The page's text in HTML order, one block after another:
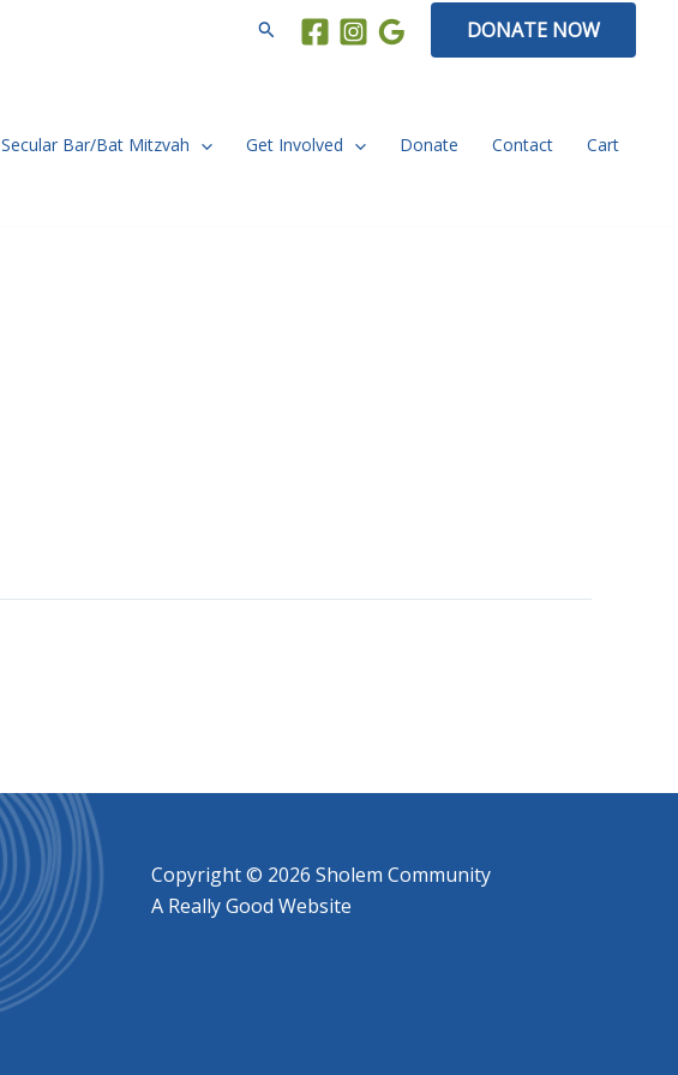
Search DONATE NOW
Secular Bar/Bat Mitzvah Get Involved Donate Contact Cart
Copyright © 2026 Sholem Community
A Really Good Website